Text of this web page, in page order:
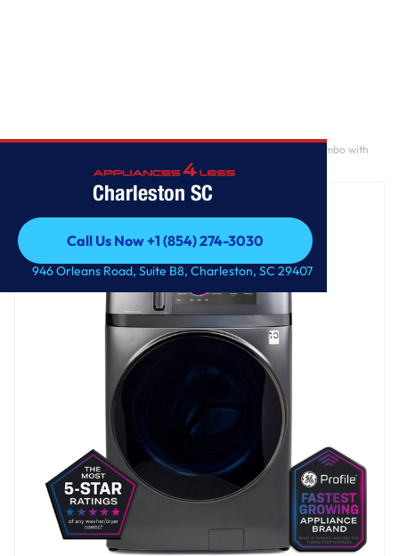
Charleston SC
Call Us Now +1 (854) 274-3030
Call Us Now +1 (854) 274-3030
946 Orleans Road, Suite B8, Charleston, SC 29407
GE Profile ENERGY STAR 4.8 cu. ft. Capacity UltraFast Combo with
Ventless Inverter Heat Pump Technology Washer/Dryer